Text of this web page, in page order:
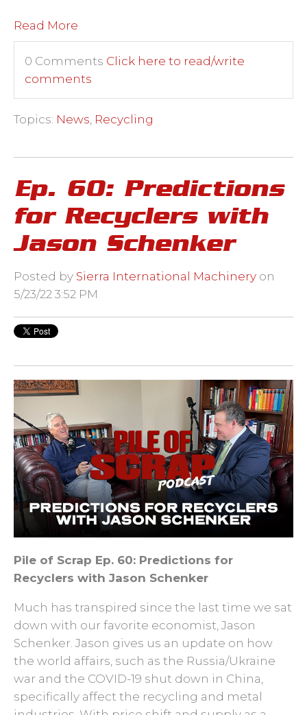
Read More
0 Comments Click here to read/write
comments
Topics: News, Recycling
Ep. 60: Predictions
for Recyclers with
Jason Schenker
Posted by Sierra International Machinery on
5/23/22 3:52 PM
Pile of Scrap Ep. 60: Predictions for
Recyclers with Jason Schenker
Much has transpired since the last time we sat
down with our favorite economist, Jason
Schenker. Jason gives us an update on how
the world affairs, such as the Russia/Ukraine
war and the COVID-19 shut down in China,
specifically affect the recycling and metal